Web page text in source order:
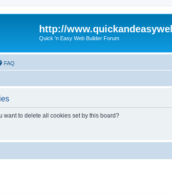
http://
Quick 'n Easy Web Builder Forum
FAQ
want to delete all cookies set by this board?